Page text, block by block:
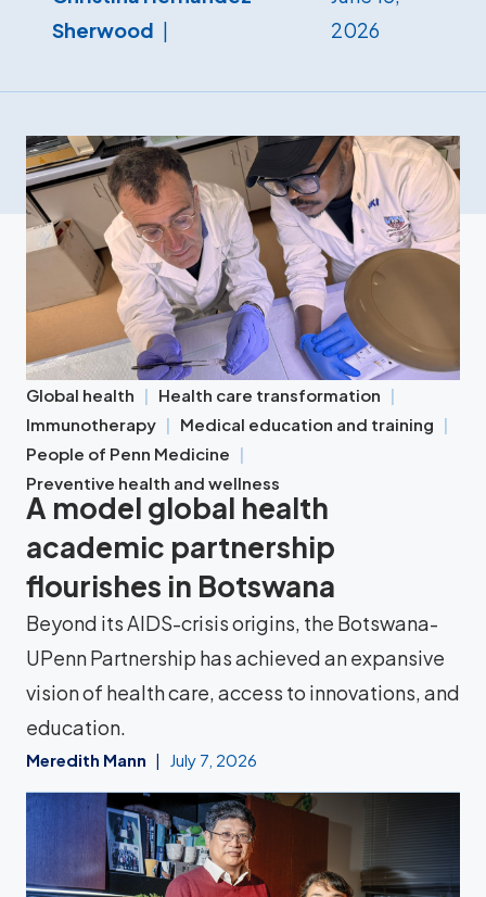
Sherwood
2026
Global health
Health care transformation
Immunotherapy
Medical education and training
People of Penn Medicine
Preventive health and wellness
A model global health
academic partnership
flourishes in Botswana
Beyond its AIDS-crisis origins, the Botswana-
UPenn Partnership has achieved an expansive
vision of health care, access to innovations, and
education.
Meredith Mann July 7, 2026